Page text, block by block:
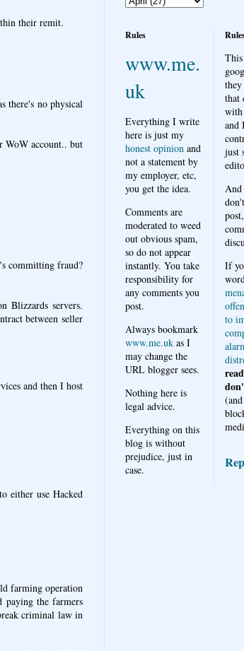
their remit.
there's no physical
WoW account.. but
committing fraud?
Blizzards servers.
between seller
and then I host
either use Hacked
farming operation
paying the farmers
criminal law in
Rules
www.me.
uk
Everything I write
here is just my
honest opinion and
not a statement by
my employer, etc,
you get the idea.
Comments are
moderated to weed
out obvious spam,
so do not appear
instantly. You take
responsibility for
any comments you
post.
Always bookmark
www.me.uk as I
may change the
URL blogger sees.
Nothing here is
legal advice.
Everything on this
blog is without
prejudice, just in
case.
they
that
with
and
just
And
If
to